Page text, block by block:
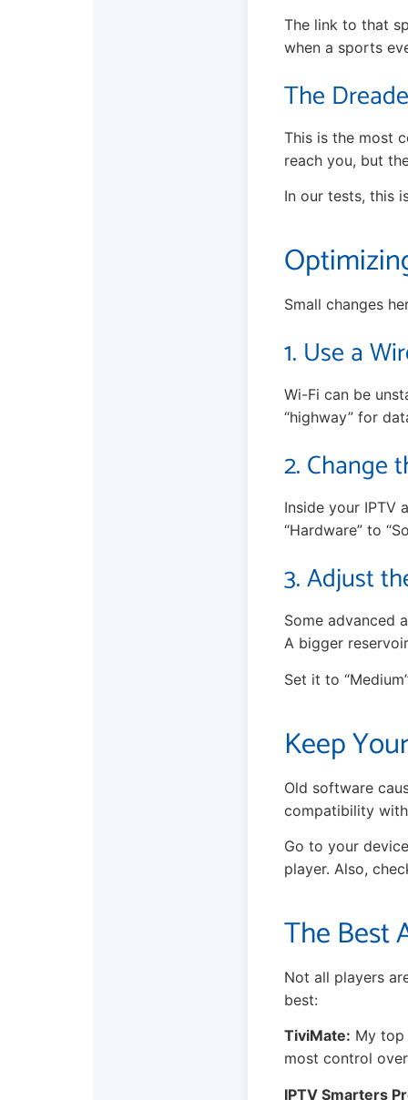
The link to that
when a sports
The
This is the most
reach you, but
In our tests, this
Small changes
1. Use a
Wi-Fi can be
“highway” for
2. Change
Inside your IPTV
“Hardware” to
3. Adjust
Some advanced
A bigger
Set it to
Keep
Old software
compatibility
Go to your
player. Also,
The Best
Not all players
best:
TiviMate: My top
most control
IPTV Smarters